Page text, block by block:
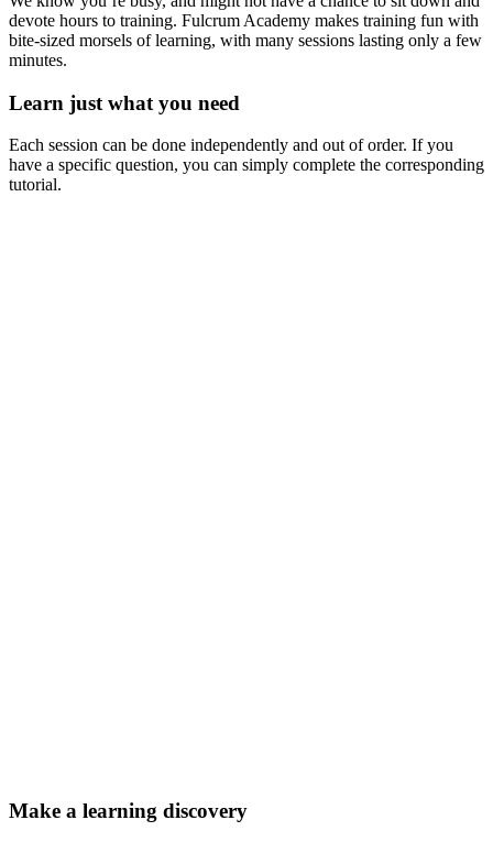
devote hours to training. Fulcrum Academy makes training fun with
bite-sized morsels of learning, with many sessions lasting only a few
minutes.
Learn just what you need
Each session can be done independently and out of order. If you
have a specific question, you can simply complete the corresponding
tutorial.
Make a learning discovery